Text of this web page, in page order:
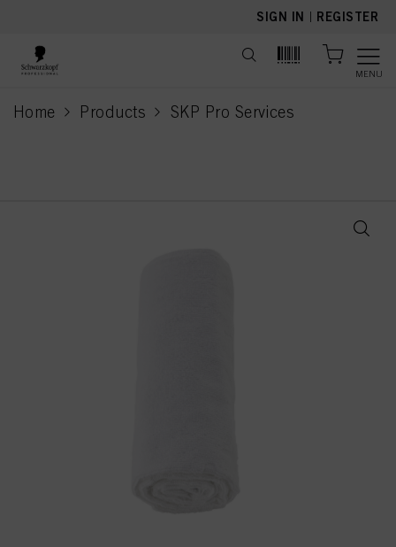
SIGN IN | REGISTER
MENU
Home Products SKP Pro Services
current page